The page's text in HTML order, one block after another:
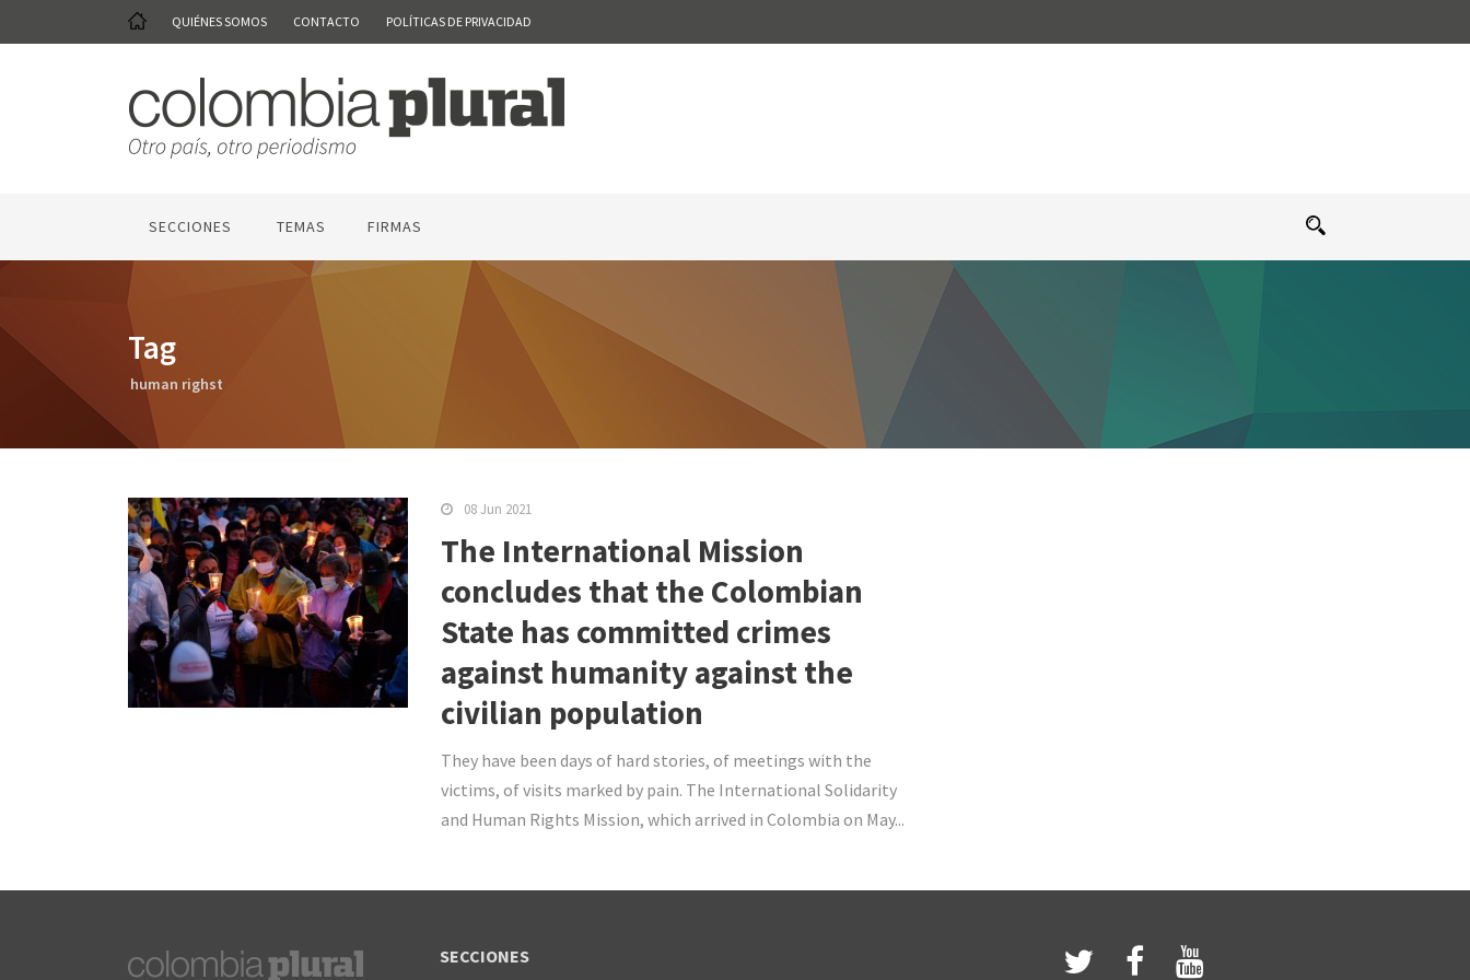
QUIÉNES SOMOS CONTACTO POLÍTICAS DE PRIVACIDAD
SECCIONES TEMAS FIRMAS
Tag
human righst
08 Jun 2021
The International Mission
concludes that the Colombian
State has committed crimes
against humanity against the
civilian population
They have been days of hard stories, of meetings with the
victims, of visits marked by pain. The International Solidarity
and Human Rights Mission, which arrived in Colombia on May...
SECCIONES